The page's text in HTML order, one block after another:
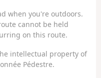
when you're outdoors.
cannot be held
on this route.
intellectual property of
Pédestre.